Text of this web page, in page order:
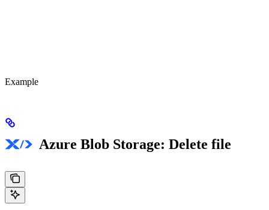
Example
Azure Blob Storage: Delete file